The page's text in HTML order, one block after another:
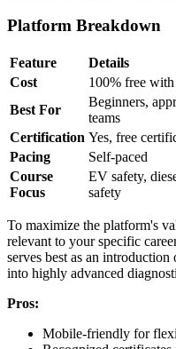
Platform Breakdown
Feature
Details
Cost
100% free
Best For
Beginners,
teams
Certification Yes, free
Pacing
Self-paced
Course
Focus
EV safety,
safety
To maximize the platform's
relevant to your specific
serves best as an
into highly advanced
Pros:
Mobile-friendly for